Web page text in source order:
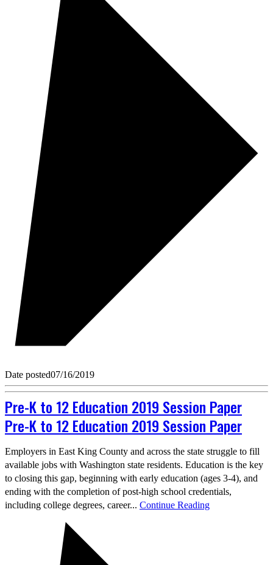
Date posted07/16/2019
Pre-K to 12 Education 2019 Session Paper
Pre-K to 12 Education 2019 Session Paper
Employers in East King County and across the state struggle to fill
available jobs with Washington state residents. Education is the key
to closing this gap, beginning with early education (ages 3-4), and
ending with the completion of post-high school credentials,
including college degrees, career... Continue Reading